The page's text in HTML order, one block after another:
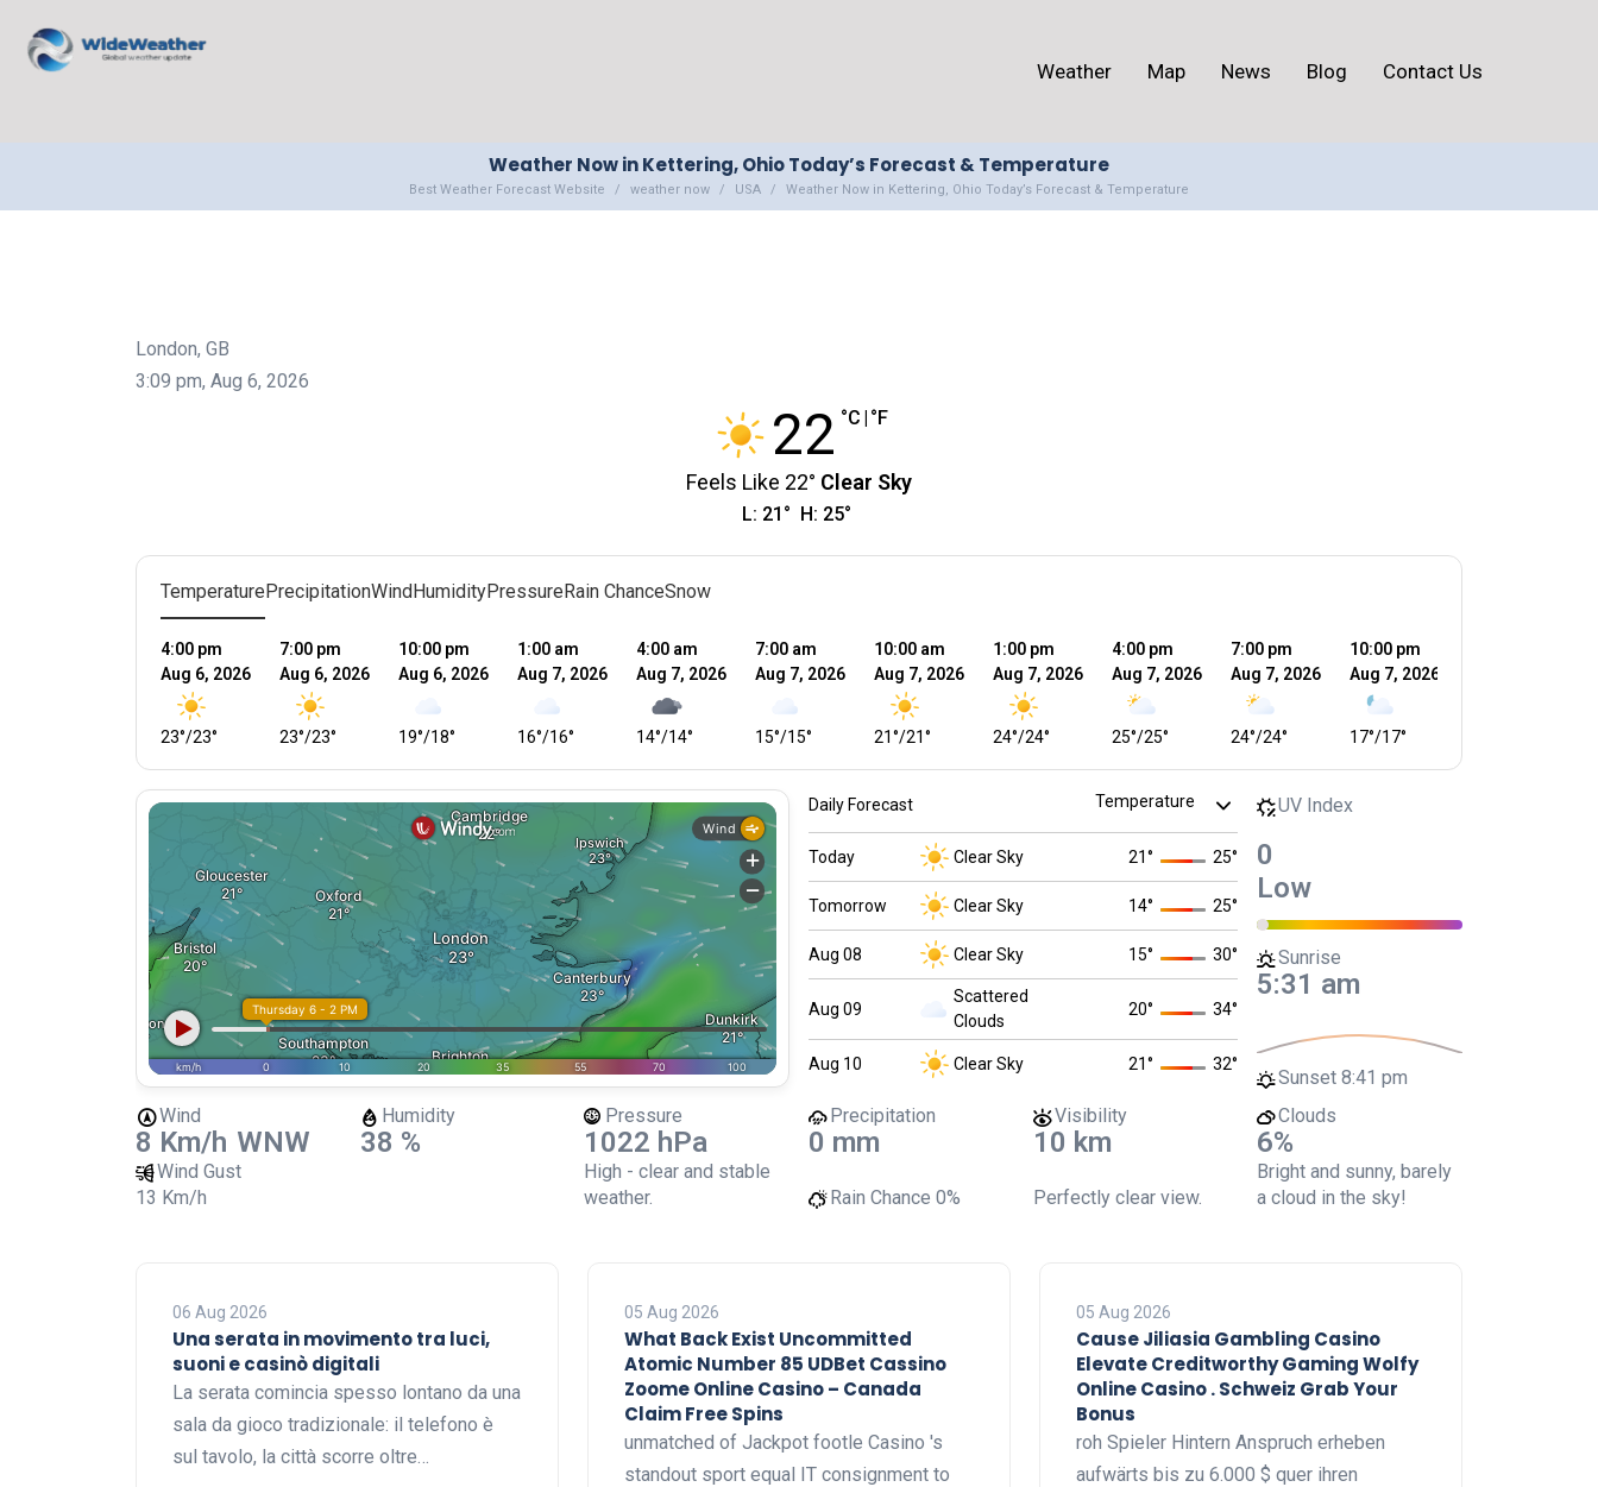
Weather Map News Blog Contact Us
Weather Now in Kettering, Ohio Today’s Forecast & Temperature
Best Weather Forecast Website weather now USA Weather Now in Kettering, Ohio Today’s Forecast & Temperature
London, GB
3:09 pm, Aug 6, 2026
22 °C | °F
Feels Like 22° Clear Sky
L: 21 ° H: 25°
TemperaturePrecipitationWindHumidityPressureRain ChanceSnow
4:00 pm
Aug 6, 2026
23°
/
23°
7:00 pm
Aug 6, 2026
23°
/
23°
10:00 pm
Aug 6, 2026
18°
/
19°
1:00 am
Aug 7, 2026
16°
/
16°
4:00 am
Aug 7, 2026
14°
/
14°
7:00 am
Aug 7, 2026
15°
/
15°
10:00 am
Aug 7, 2026
21°
/
21°
1:00 pm
Aug 7, 2026
24°
/
24°
4:00 pm
Aug 7, 2026
25°
/
25°
7:00 pm
Aug 7, 2026
24°
/
24°
10:00 pm
Aug 7, 2026
17°
/
17°
Daily Forecast
Today Clear Sky 21° 25°
Tomorrow Clear Sky 14° 25°
Aug 08 Clear Sky 15° 30°
Aug 09
Scattered
Clouds
20° 34°
Aug 10 Clear Sky 21° 32°
UV Index
0
Low
Sunrise
5:31 am
Sunset 8:41 pm
Wind
8 Km/h WNW
Wind Gust
13 Km/h
Humidity
38 %
Pressure
1022 hPa
High - clear and stable
weather.
Precipitation
0 mm
Rain Chance 0%
Visibility
10 km
Perfectly clear view.
Clouds
6%
Bright and sunny, barely
a cloud in the sky!
06 Aug 2026
Una serata in movimento tra luci,
suoni e casinò digitali
La serata comincia spesso lontano da una
sala da gioco tradizionale: il telefono è
sul tavolo, la città scorre oltre…
05 Aug 2026
What Back Exist Uncommitted
Atomic Number 85 UDBet Cassino
Zoome Online Casino – Canada
Claim Free Spins
unmatched of Jackpot footle Casino 's
standout sport equal IT consignment to
05 Aug 2026
Cause Jiliasia Gambling Casino
Elevate Creditworthy Gaming Wolfy
Online Casino . Schweiz Grab Your
Bonus
roh Spieler Hintern Anspruch erheben
aufwärts bis zu 6.000 $ quer ihren